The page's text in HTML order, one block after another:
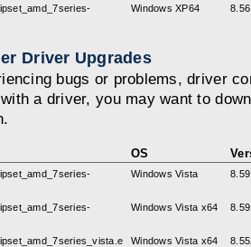
Windows XP64
Driver Upgrades
bugs or problems, driver
a driver, you may want to
OS
Windows Vista
Windows Vista x64
Windows Vista x64